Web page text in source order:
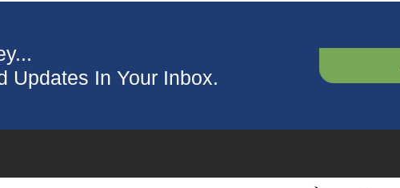
Updates In Your Inbox.